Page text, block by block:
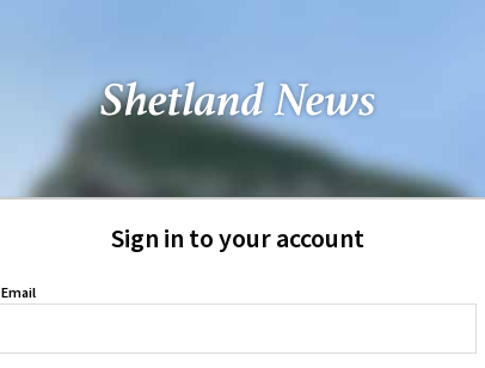
Sign in to your account
Email